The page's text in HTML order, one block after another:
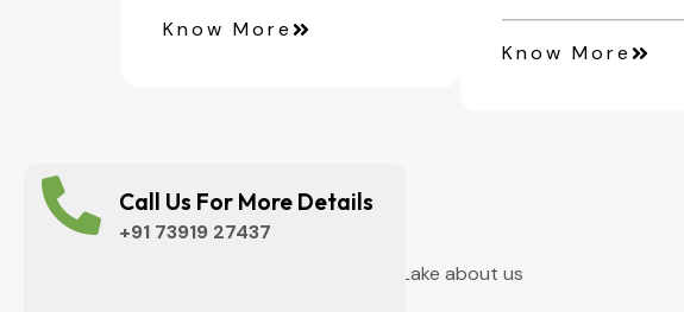
Know More
Know More
Call Us For More Details
+91 73919 27437